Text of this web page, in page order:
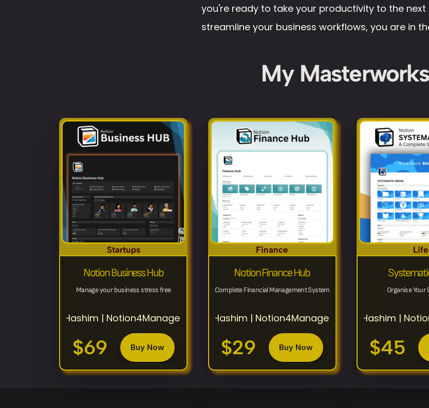
you're ready to take your productivity to the next
streamline your business workflows, you are in
My Masterworks
Startups
Notion Business Hub
Manage your business stress free
Hashim | Notion4Management
$69 Buy Now
Finance
Notion Finance Hub
Complete Financial Management System
Hashim | Notion4Management
$29 Buy Now
Life
Organise Your
Hashim |
$45